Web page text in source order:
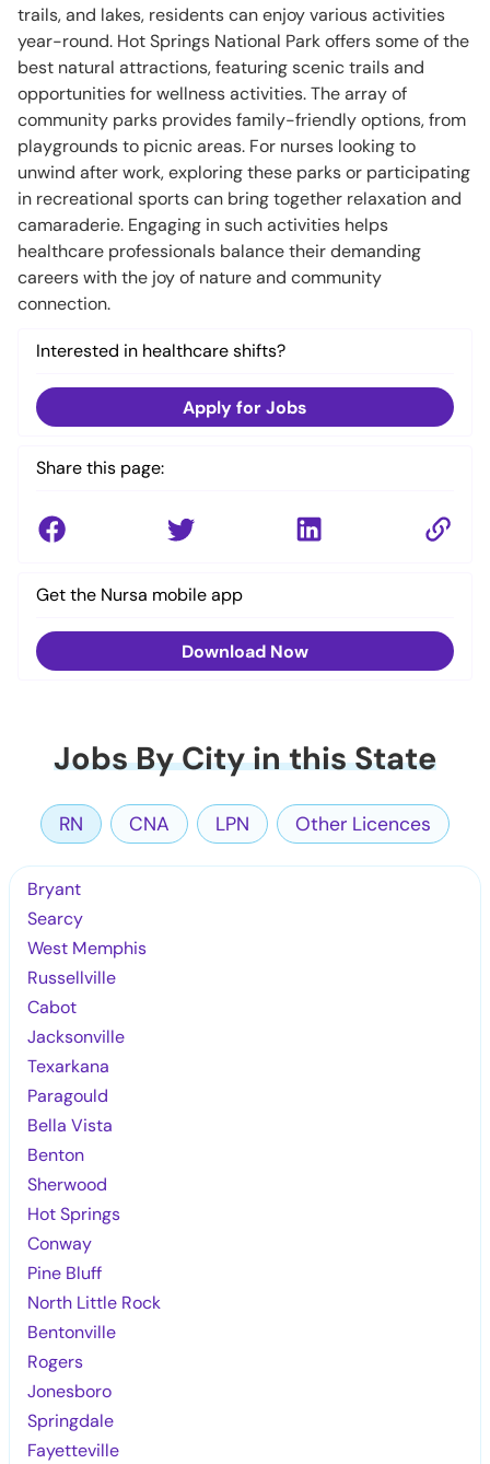
trails, and lakes, residents can enjoy various activities
year-round. Hot Springs National Park offers some of the
best natural attractions, featuring scenic trails and
opportunities for wellness activities. The array of
community parks provides family-friendly options, from
playgrounds to picnic areas. For nurses looking to
unwind after work, exploring these parks or participating
in recreational sports can bring together relaxation and
camaraderie. Engaging in such activities helps
healthcare professionals balance their demanding
careers with the joy of nature and community
connection.
Interested in healthcare shifts?
Apply for Jobs
Share this page:
Get the Nursa mobile app
Download Now
Jobs By City in this State
RN CNA LPN Other Licences
Bryant
Searcy
West Memphis
Russellville
Cabot
Jacksonville
Texarkana
Paragould
Bella Vista
Benton
Sherwood
Hot Springs
Conway
Pine Bluff
North Little Rock
Bentonville
Rogers
Jonesboro
Springdale
Fayetteville